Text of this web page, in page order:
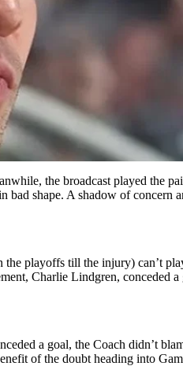
the broadcast played the
shape. A shadow of concern
playoffs till the injury) can’t
Charlie Lindgren, conceded
a goal, the Coach didn’t
of the doubt heading into